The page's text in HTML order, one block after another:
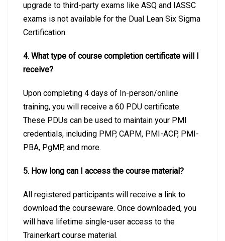
upgrade to third-party exams like ASQ and IASSC
exams is not available for the Dual Lean Six Sigma
Certification.
4. What type of course completion certificate will I
receive?
Upon completing 4 days of In-person/online
training, you will receive a 60 PDU certificate.
These PDUs can be used to maintain your PMI
credentials, including PMP, CAPM, PMI-ACP, PMI-
PBA, PgMP, and more.
5. How long can I access the course material?
All registered participants will receive a link to
download the courseware. Once downloaded, you
will have lifetime single-user access to the
Trainerkart course material.